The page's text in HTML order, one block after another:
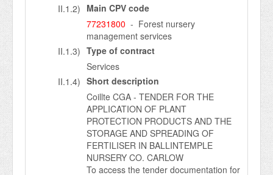
II.1.2) Main CPV code
77231800 - Forest nursery
management services
II.1.3) Type of contract
Services
II.1.4) Short description
Coillte CGA - TENDER FOR THE
APPLICATION OF PLANT
PROTECTION PRODUCTS AND THE
STORAGE AND SPREADING OF
FERTILISER IN BALLINTEMPLE
NURSERY CO. CARLOW
To access the tender documentation for